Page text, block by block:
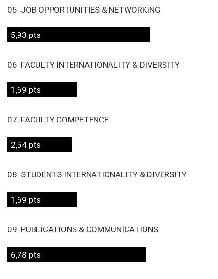
05. JOB OPPORTUNITIES & NETWORKING
5,93 pts
06. FACULTY INTERNATIONALITY & DIVERSITY
1,69 pts
07. FACULTY COMPETENCE
2,54 pts
08. STUDENTS INTERNATIONALITY & DIVERSITY
1,69 pts
09. PUBLICATIONS & COMMUNICATIONS
6,78 pts